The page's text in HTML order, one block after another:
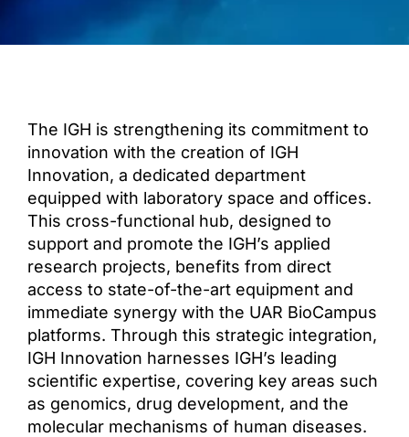
News
Access & Contact
The IGH is strengthening its commitment to
innovation with the creation of IGH
Innovation, a dedicated department
equipped with laboratory space and offices.
This cross-functional hub, designed to
support and promote the IGH’s applied
research projects, benefits from direct
access to state-of-the-art equipment and
immediate synergy with the UAR BioCampus
platforms. Through this strategic integration,
IGH Innovation harnesses IGH’s leading
scientific expertise, covering key areas such
as genomics, drug development, and the
molecular mechanisms of human diseases.